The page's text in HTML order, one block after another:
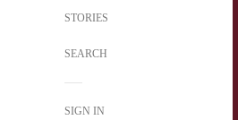
STORIES
SEARCH
SIGN IN